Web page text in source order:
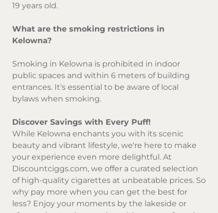
19 years old.
What are the smoking restrictions in
Kelowna?
Smoking in Kelowna is prohibited in indoor
public spaces and within 6 meters of building
entrances. It's essential to be aware of local
bylaws when smoking.
Discover Savings with Every Puff!
While Kelowna enchants you with its scenic
beauty and vibrant lifestyle, we're here to make
your experience even more delightful. At
Discountciggs.com, we offer a curated selection
of high-quality cigarettes at unbeatable prices. So
why pay more when you can get the best for
less? Enjoy your moments by the lakeside or